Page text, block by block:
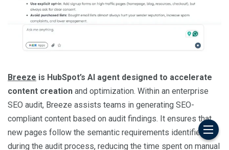
Breeze is HubSpot’s AI agent designed to accelerate
content creation and optimization. Within an enterprise
SEO audit, Breeze assists teams in generating SEO-
compliant content based on audit findings. It ensures that
new pages follow the semantic requirements identified
during the audit process, reducing the time spent on manual